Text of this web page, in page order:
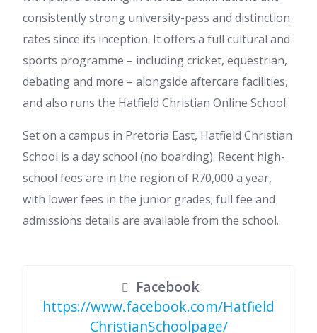
consistently strong university-pass and distinction
rates since its inception. It offers a full cultural and
sports programme – including cricket, equestrian,
debating and more – alongside aftercare facilities,
and also runs the Hatfield Christian Online School.
Set on a campus in Pretoria East, Hatfield Christian
School is a day school (no boarding). Recent high-
school fees are in the region of R70,000 a year,
with lower fees in the junior grades; full fee and
admissions details are available from the school.
Facebook
https://www.facebook.com/Hatfield
ChristianSchoolpage/